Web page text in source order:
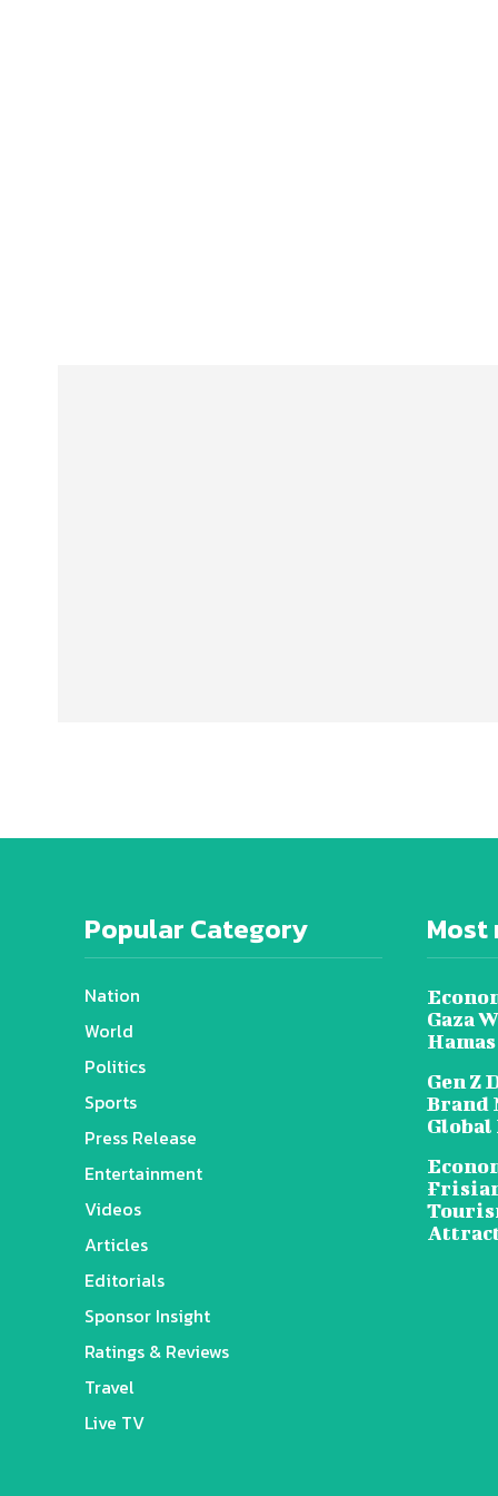
Popular Category
Nation
World
Politics
Sports
Press Release
Entertainment
Videos
Articles
Editorials
Sponsor Insight
Ratings & Reviews
Travel
Live TV
Most
Gaza
Gen Z
Brand
Global